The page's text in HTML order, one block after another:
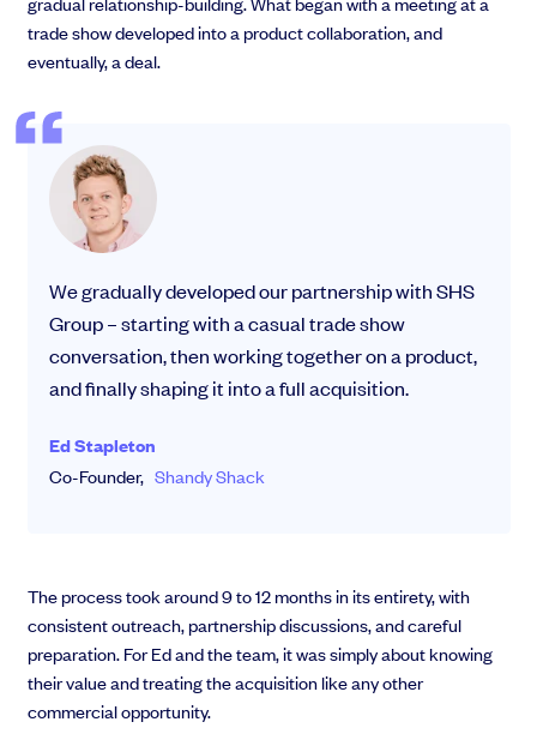
trade show developed into a product collaboration, and
eventually, a deal.
We gradually developed our partnership with SHS
Group – starting with a casual trade show
conversation, then working together on a product,
and finally shaping it into a full acquisition.
Ed Stapleton
Co-Founder, Shandy Shack
The process took around 9 to 12 months in its entirety, with
consistent outreach, partnership discussions, and careful
preparation. For Ed and the team, it was simply about knowing
their value and treating the acquisition like any other
commercial opportunity.